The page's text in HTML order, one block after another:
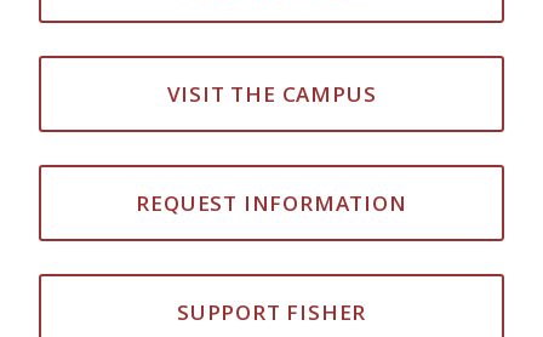
VISIT THE CAMPUS
REQUEST INFORMATION
SUPPORT FISHER